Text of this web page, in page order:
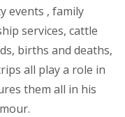
events , family
services, cattle
births and deaths,
all play a role in
them all in his